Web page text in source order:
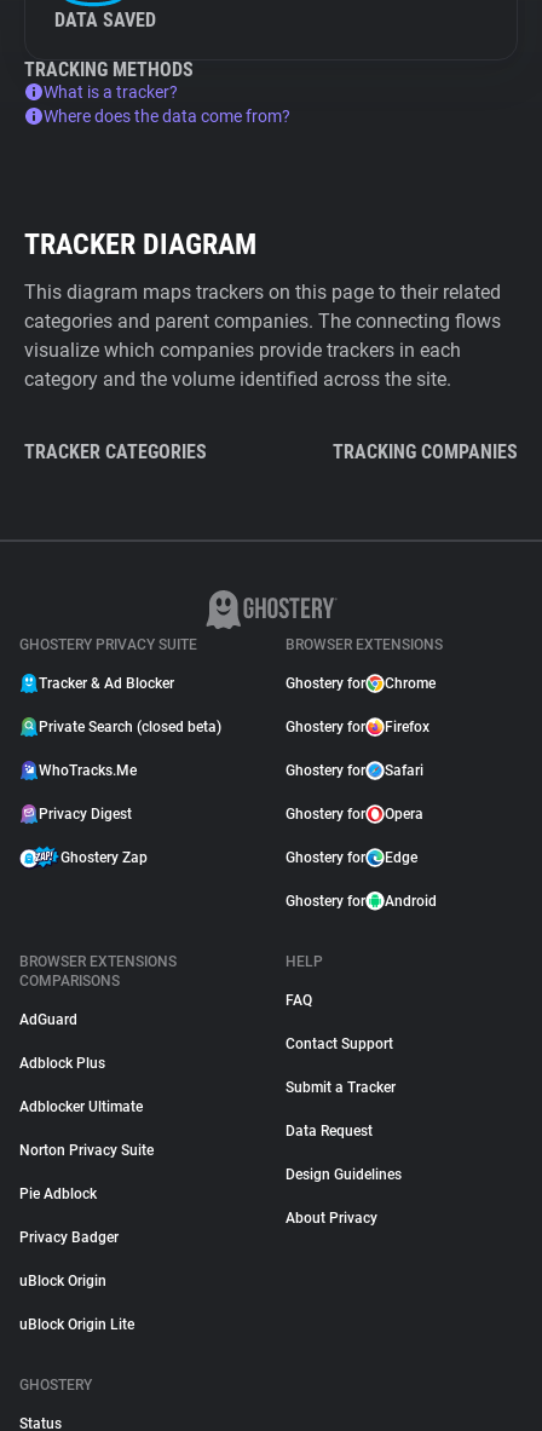
DATA SAVED
TRACKING METHODS
What is a tracker?
Where does the data come from?
TRACKER DIAGRAM
This diagram maps trackers on this page to their related
categories and parent companies. The connecting flows
visualize which companies provide trackers in each
category and the volume identified across the site.
TRACKER CATEGORIES TRACKING COMPANIES
GHOSTERY PRIVACY SUITE
Tracker & Ad Blocker
Private Search (closed beta)
WhoTracks.Me
Privacy Digest
Ghostery Zap
BROWSER EXTENSIONS
Ghostery for Chrome
Ghostery for Firefox
Ghostery for Safari
Ghostery for Opera
Ghostery for Edge
Ghostery for Android
BROWSER EXTENSIONS
COMPARISONS
AdGuard
Adblock Plus
Adblocker Ultimate
Norton Privacy Suite
Pie Adblock
Privacy Badger
uBlock Origin
uBlock Origin Lite
HELP
FAQ
Contact Support
Submit a Tracker
Data Request
Design Guidelines
About Privacy
GHOSTERY
Status